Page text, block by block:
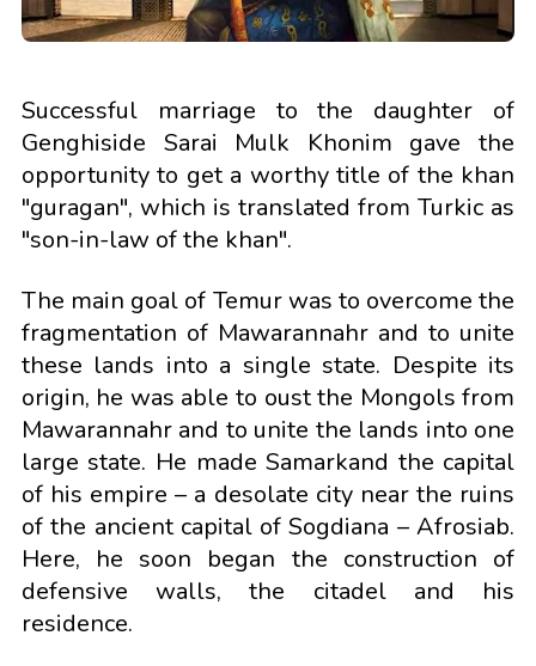
Successful marriage to the daughter of
Genghiside Sarai Mulk Khonim gave the
opportunity to get a worthy title of the khan
"guragan", which is translated from Turkic as
"son-in-law of the khan".
The main goal of Temur was to overcome the
fragmentation of Mawarannahr and to unite
these lands into a single state. Despite its
origin, he was able to oust the Mongols from
Mawarannahr and to unite the lands into one
large state. He made Samarkand the capital
of his empire – a desolate city near the ruins
of the ancient capital of Sogdiana – Afrosiab.
Here, he soon began the construction of
defensive walls, the citadel and his
residence.